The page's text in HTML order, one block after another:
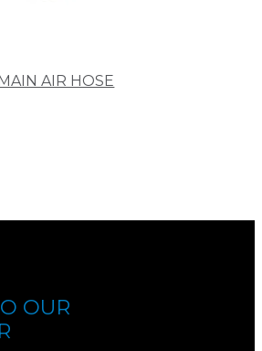
AIR HOSE
OUR